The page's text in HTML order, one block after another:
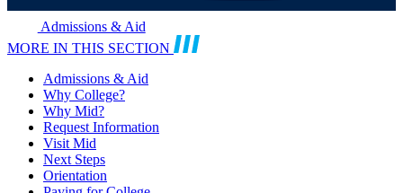
Admissions & Aid
MORE IN THIS SECTION
Admissions & Aid
Why College?
Why Mid?
Request Information
Visit Mid
Next Steps
Orientation